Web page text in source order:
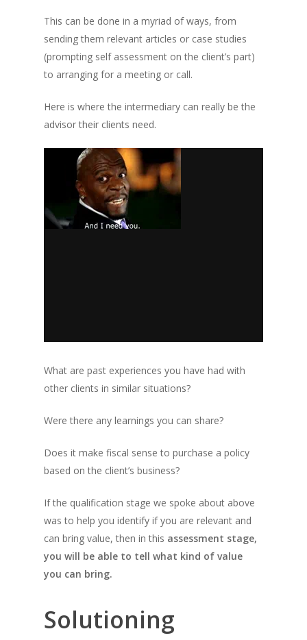
This can be done in a myriad of ways, from
sending them relevant articles or case studies
(prompting self assessment on the client’s part)
to arranging for a meeting or call.
Here is where the intermediary can really be the
advisor their clients need.
What are past experiences you have had with
other clients in similar situations?
Were there any learnings you can share?
Does it make fiscal sense to purchase a policy
based on the client’s business?
If the qualification stage we spoke about above
was to help you identify if you are relevant and
can bring value, then in this assessment stage,
you will be able to tell what kind of value
you can bring.
Solutioning